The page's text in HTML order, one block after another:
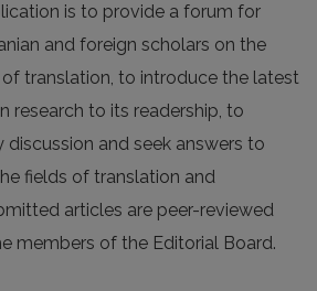
is to provide a forum for
and foreign scholars on the
translation, to introduce the latest
research to its readership, to
discussion and seek answers to
fields of translation and
articles are peer-reviewed
members of the Editorial Board.